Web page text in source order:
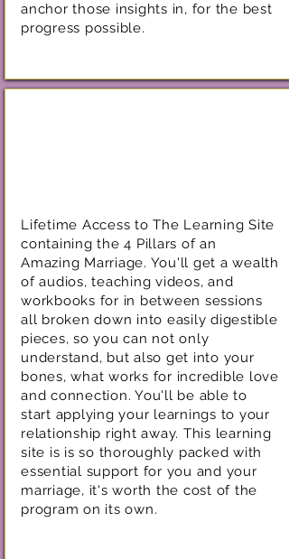
anchor those insights in, for the best
progress possible.
Lifetime Access to The Learning Site
containing the 4 Pillars of an
Amazing Marriage. You'll get a wealth
of audios, teaching videos, and
workbooks for in between sessions
all broken down into easily digestible
pieces, so you can not only
understand, but also get into your
bones, what works for incredible love
and connection. You'll be able to
start applying your learnings to your
relationship right away. This learning
site is is so thoroughly packed with
essential support for you and your
marriage, it's worth the cost of the
program on its own.